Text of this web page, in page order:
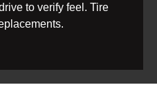
to verify feel. Tire